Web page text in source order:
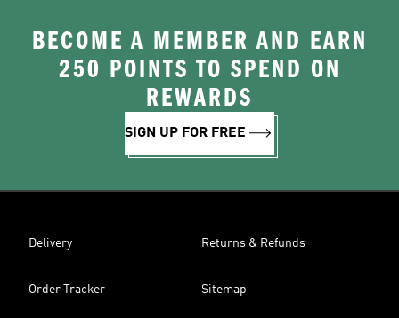
BECOME A MEMBER AND EARN
250 POINTS TO SPEND ON
REWARDS
SIGN UP FOR FREE
Delivery Returns & Refunds
Order Tracker Sitemap